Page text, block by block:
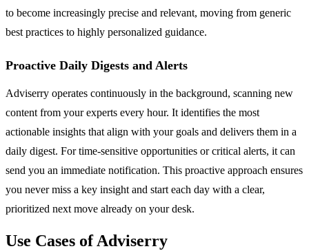
to become increasingly precise and relevant, moving from generic
best practices to highly personalized guidance.
Proactive Daily Digests and Alerts
Adviserry operates continuously in the background, scanning new
content from your experts every hour. It identifies the most
actionable insights that align with your goals and delivers them in a
daily digest. For time-sensitive opportunities or critical alerts, it can
send you an immediate notification. This proactive approach ensures
you never miss a key insight and start each day with a clear,
prioritized next move already on your desk.
Use Cases of Adviserry